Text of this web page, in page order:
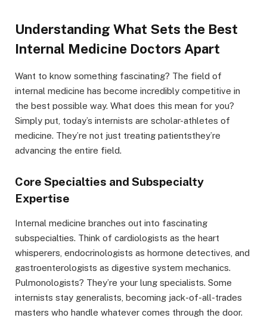
Understanding What Sets the Best
Internal Medicine Doctors Apart
Want to know something fascinating? The field of
internal medicine has become incredibly competitive in
the best possible way. What does this mean for you?
Simply put, today’s internists are scholar-athletes of
medicine. They’re not just treating patientsthey’re
advancing the entire field.
Core Specialties and Subspecialty
Expertise
Internal medicine branches out into fascinating
subspecialties. Think of cardiologists as the heart
whisperers, endocrinologists as hormone detectives, and
gastroenterologists as digestive system mechanics.
Pulmonologists? They’re your lung specialists. Some
internists stay generalists, becoming jack-of-all-trades
masters who handle whatever comes through the door.